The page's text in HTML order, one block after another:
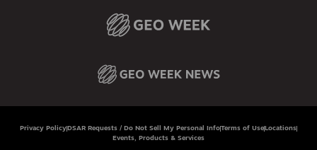
Privacy Policy DSAR Requests / Do Not Sell My Personal InfoTerms of Use Locations
Events, Products & Services